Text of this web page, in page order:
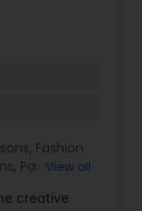
, Fashion
, Painting
View all
creative